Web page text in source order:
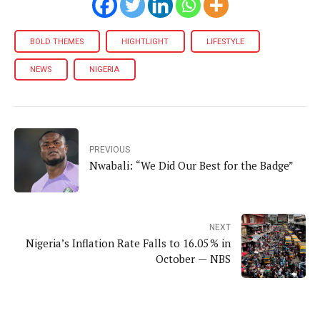
BOLD THEMES HIGHTLIGHT LIFESTYLE
NEWS NIGERIA
PREVIOUS
Nwabali: “We Did Our Best for the Badge”
NEXT
Nigeria’s Inflation Rate Falls to 16.05 % in
October — NBS